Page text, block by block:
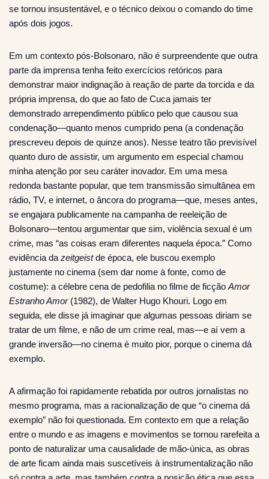
se tornou insustentável, e o técnico deixou o comando do time
após dois jogos.
Em um contexto pós-Bolsonaro, não é surpreendente que outra
parte da imprensa tenha feito exercícios retóricos para
demonstrar maior indignação à reação de parte da torcida e da
própria imprensa, do que ao fato de Cuca jamais ter
demonstrado arrependimento público pelo que causou sua
condenação—quanto menos cumprido pena (a condenação
prescreveu depois de quinze anos). Nesse teatro tão previsível
quanto duro de assistir, um argumento em especial chamou
minha atenção por seu caráter inovador. Em uma mesa
redonda bastante popular, que tem transmissão simultânea em
rádio, TV, e internet, o âncora do programa—que, meses antes,
se engajara publicamente na campanha de reeleição de
Bolsonaro—tentou argumentar que sim, violência sexual é um
crime, mas “as coisas eram diferentes naquela época.” Como
evidência da zeitgeistde época, ele buscou exemplo
justamente no cinema (sem dar nome à fonte, como de
costume): a célebre cena de pedofilia no filme de ficção Amor
Estranho Amor (1982), de Walter Hugo Khouri. Logo em
seguida, ele disse já imaginar que algumas pessoas diriam se
tratar de um filme, e não de um crime real, mas—e aí vem a
grande inversão—no cinema é muito pior, porque o cinema dá
exemplo.
A afirmação foi rapidamente rebatida por outros jornalistas no
mesmo programa, mas a racionalização de que “o cinema dá
exemplo” não foi questionada. Em contexto em que a relação
entre o mundo e as imagens e movimentos se tornou rarefeita a
ponto de naturalizar uma causalidade de mão-única, as obras
de arte ficam ainda mais suscetíveis à instrumentalização não